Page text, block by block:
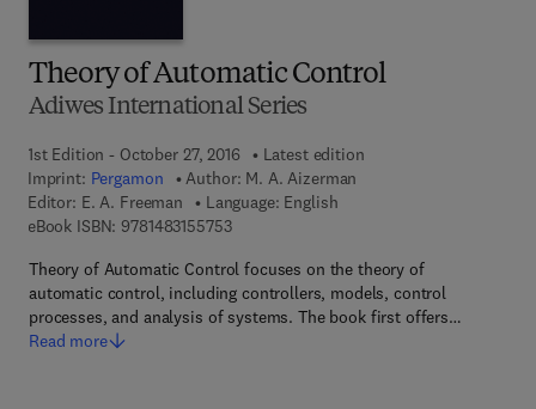
Theory of Automatic Control
Adiwes International Series
1st Edition - October 27, 2016
Latest edition
Imprint: Pergamon Author: M. A. Aizerman
Editor: E. A. Freeman
Language: English
eBook ISBN: 97814831557539 7 8 - 1 - 4 8 3 1 - 5 5 7 5 - 3
Theory of Automatic Control focuses on the theory of
automatic control, including controllers, models, control
processes, and analysis of systems. The book first offers…
Read more